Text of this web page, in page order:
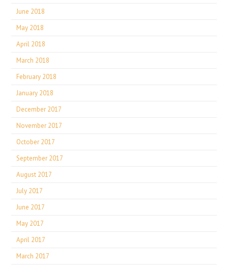
June 2018
May 2018
April 2018
March 2018
February 2018
January 2018
December 2017
November 2017
October 2017
September 2017
August 2017
July 2017
June 2017
May 2017
April 2017
March 2017